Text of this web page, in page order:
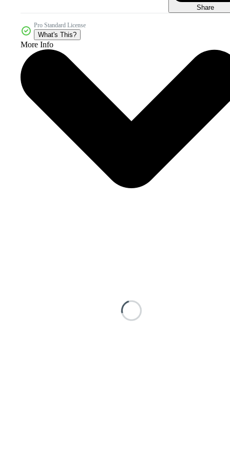
Share
Pro Standard License
What's This?
More Info